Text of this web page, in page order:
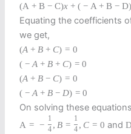
(A + B − C)x + ( − A + B − D)
Equating the coefficients
we get,
(A + B + C) = 0
( − A + B + C) = 0
(A + B − C) = 0
( − A + B − D) = 0
On solving these
A = −
1
4 , B =
1
4 , C = 0 and